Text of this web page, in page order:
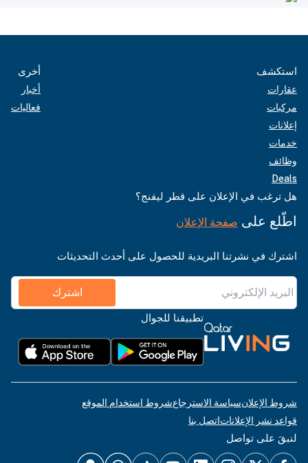
استكشف
عقارات
مركبات
إعلانات
خدمات
وظائف
Deals
أخرى
أخبار
فعاليات
هل ترغب في الإعلان على قطر ليفنج؟
اطّلع على صفحة الإعلان
اشترك في نشرتنا البريدية للحصول على أحدث التحديثات
اشترك
تطبيقنا للجوال
شروط الإعلانسياسة الاسترجاعشروط استخدام الموقع
قواعد نشر الإعلاناتاتصل بنا
لنبقَ على تواصل